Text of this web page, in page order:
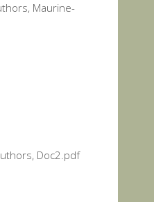
Maurine-
Doc2.pdf